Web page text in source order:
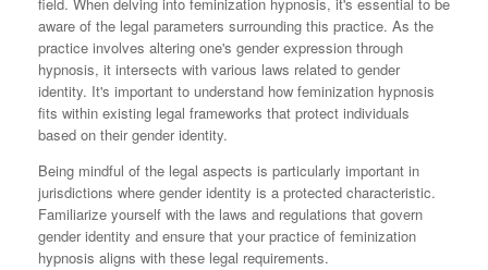
field. When delving into feminization hypnosis, it's essential to be
aware of the legal parameters surrounding this practice. As the
practice involves altering one's gender expression through
hypnosis, it intersects with various laws related to gender
identity. It's important to understand how feminization hypnosis
fits within existing legal frameworks that protect individuals
based on their gender identity.
Being mindful of the legal aspects is particularly important in
jurisdictions where gender identity is a protected characteristic.
Familiarize yourself with the laws and regulations that govern
gender identity and ensure that your practice of feminization
hypnosis aligns with these legal requirements.